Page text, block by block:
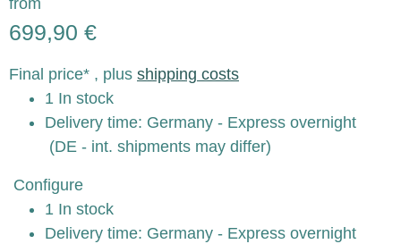
699,90 €
Final price* , plus shipping costs
1 In stock
Delivery time: Germany - Express overnight
(DE - int. shipments may differ)
Configure
1 In stock
Delivery time: Germany - Express overnight